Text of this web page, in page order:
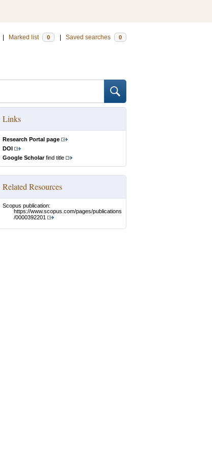
Marked list 0 Saved searches 0
Links
Research Portal page
DOI
Google Scholarfind title
Related Resources
Scopus publication:
https://www.scopus.com/pages/publications
/0000392201